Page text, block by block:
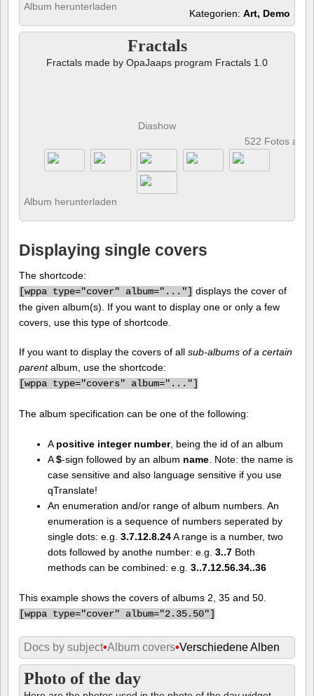
Album herunterladen
Kategorien: Art, Demo
Fractals
Fractals made by OpaJaaps program Fractals 1.0
Diashow
522 Fotos
Album herunterladen
Displaying single covers
The shortcode:
[wppa type="cover" album="..."] displays the cover of
the given album(s). If you want to display one or only a few
covers, use this type of shortcode.
If you want to display the covers of all sub-albums of a certain
parentalbum, use the shortcode:
[wppa type="covers" album="..."]
The album specification can be one of the following:
A positive integer number, being the id of an album
A$-sign followed by an album name. Note: the name is
case sensitive and also language sensitive if you use
qTranslate!
An enumeration and/or range of album numbers. An
enumeration is a sequence of numbers seperated by
single dots: e.g. 3.7.12.8.24A range is a number, two
dots followed by anothe number: e.g. 3..7Both
methods can be combined: e.g. 3..7.12.56.34..36
This example shows the covers of albums 2, 35 and 50.
[wppa type="cover" album="2.35.50"]
Docs by subject•Album covers•Verschiedene Alben
Photo of the day